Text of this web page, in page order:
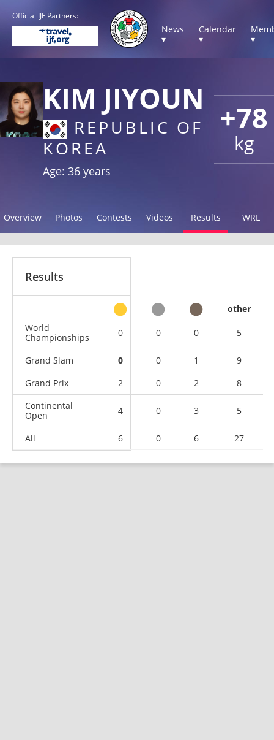
Official IJF Partners:
News
▾
Calendar
▾
▾
+78
kg
KIM JIYOUN
REPUBLIC OF
KOREA
Age: 36 years
Overview Photos Contests Videos Results WRL
Results
other
World
Championships
0 0 0 5
Grand Slam 0 0 1
9
Grand Prix
2 0 2
8
Continental
Open
4 0 3 5
All 6 0 6 27